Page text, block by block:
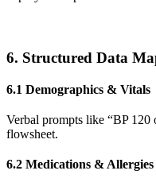
6. Structured Data
6.1 Demographics & Vitals
Verbal prompts like “BP 120
flowsheet.
6.2 Medications & Allergies